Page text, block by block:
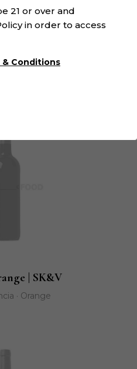
White
| SK&V
· Orange
21 or over and
in order to access
& Conditions